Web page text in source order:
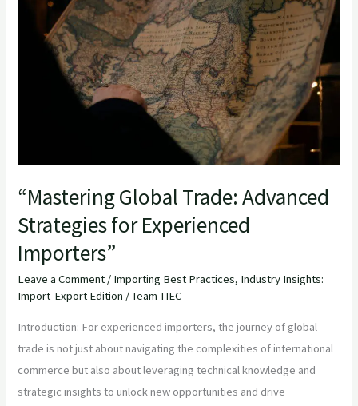
“Mastering Global Trade: Advanced
Strategies for Experienced
Importers”
Leave a Comment / Importing Best Practices, Industry Insights:
Import-Export Edition /Team TIEC
Introduction: For experienced importers, the journey of global
trade is not just about navigating the complexities of international
commerce but also about leveraging technical knowledge and
strategic insights to unlock new opportunities and drive
Advanced
Strategies
Experienced